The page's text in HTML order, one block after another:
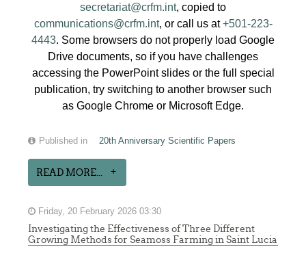
secretariat@crfm.int, copied to
communications@crfm.int, or call us at+501-223-
4443. Some browsers do not properly load Google
Drive documents, so if you have challenges
accessing the PowerPoint slides or the full special
publication, try switching to another browser such
as Google Chrome or Microsoft Edge.
Published in 20th Anniversary Scientific Papers
READ MORE...
Friday, 20 February 2026 03:30
Investigating the Effectiveness of Three Different
Growing Methods for Seamoss Farming in Saint Lucia